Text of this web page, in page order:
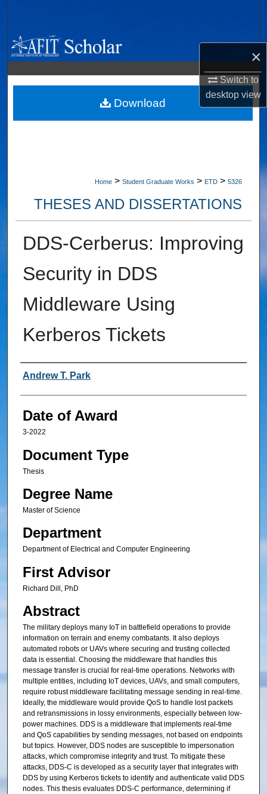
×
Switch to
desktopview
Browse Collections
My Account
About
Home > Student Graduate Works > ETD > 5326
THESES AND DISSERTATIONS
DDS-Cerberus: Improving
Security in DDS
Middleware Using
Kerberos Tickets
Author
Andrew T. Park
Date of Award
3-2022
Document Type
Thesis
Degree Name
Master of Science
Department
Department of Electrical and Computer Engineering
First Advisor
Richard Dill, PhD
Abstract
The military deploys many IoT in battlefield operations to provide
information on terrain and enemy combatants. It also deploys
automated robots or UAVs where securing and trusting collected
data is essential. Choosing the middleware that handles this
message transfer is crucial for real-time operations. Networks with
multiple entities, including IoT devices, UAVs, and small computers,
require robust middleware facilitating message sending in real-time.
Ideally, the middleware would provide QoS to handle lost packets
and retransmissions in lossy environments, especially between low-
power machines. DDS is a middleware that implements real-time
and QoS capabilities by sending messages, not based on endpoints
but topics. However, DDS nodes are susceptible to impersonation
attacks, which compromise integrity and trust. To mitigate these
attacks, DDS-C is developed as a security layer that integrates with
DDS by using Kerberos tickets to identify and authenticate valid DDS
nodes. This thesis evaluates DDS-C performance, determining if
Download